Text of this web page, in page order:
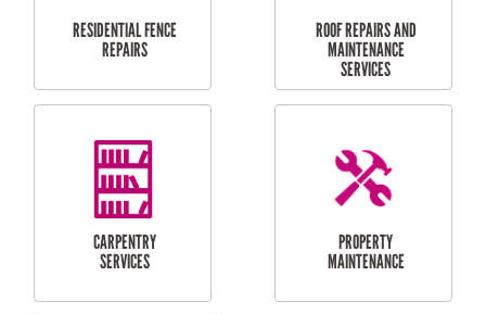
RESIDENTIAL
FLYSCREEN
INSTALLATION
AND REPAIR
SERVICES